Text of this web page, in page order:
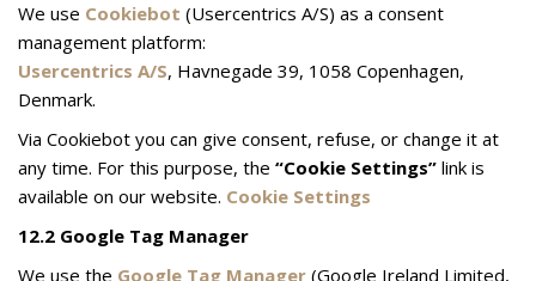
We use Cookiebot (Usercentrics A/S) as a consent
management platform:
Usercentrics A/S, Havnegade 39, 1058 Copenhagen,
Denmark.
Via Cookiebot you can give consent, refuse, or change it at
any time. For this purpose, the “Cookie Settings” link is
available on our website. Cookie Settings
12.2 Google Tag Manager
We use the Google Tag Manager (Google Ireland Limited,